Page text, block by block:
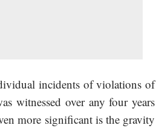
incidents of violations of
witnessed over any four years
more significant is the gravity